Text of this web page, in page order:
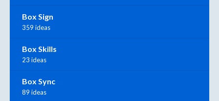
Box Sign
359 ideas
Box Skills
23 ideas
Box Sync
89 ideas